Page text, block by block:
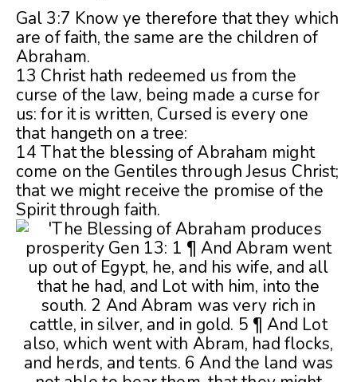
Gal 3:7 Know ye therefore that they which
are of faith, the same are the children of
Abraham.
13 Christ hath redeemed us from the
curse of the law, being made a curse for
us: for it is written, Cursed is every one
that hangeth on a tree:
14 That the blessing of Abraham might
come on the Gentiles through Jesus Christ;
that we might receive the promise of the
Spirit through faith.